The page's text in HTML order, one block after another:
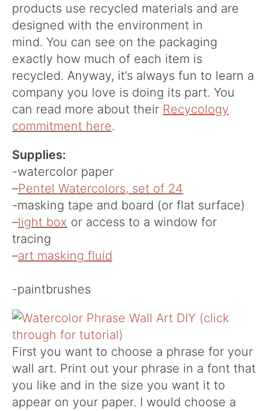
products use recycled materials and are
designed with the environment in
mind. You can see on the packaging
exactly how much of each item is
recycled. Anyway, it’s always fun to learn a
company you love is doing its part. You
can read more about their Recycology
commitment here.
Supplies:
-watercolor paper
–Pentel Watercolors, set of 24
-masking tape and board (or flat surface)
–light box or access to a window for
tracing
–art masking fluid
-paintbrushes
First you want to choose a phrase for your
wall art. Print out your phrase in a font that
you like and in the size you want it to
appear on your paper. I would choose a